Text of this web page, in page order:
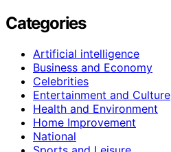
Categories
Artificial intelligence
Business and Economy
Celebrities
Entertainment and Culture
Health and Environment
Home Improvement
National